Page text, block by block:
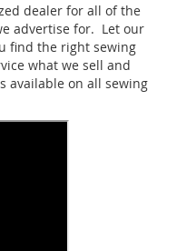
dealer for all of the
advertise for. Let our
find the right sewing
what we sell and
available on all sewing